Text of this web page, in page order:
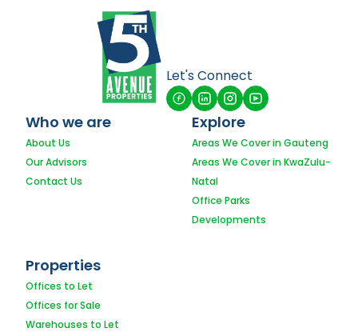
Let's Connect
Who we are
About Us
Our Advisors
Contact Us
Explore
Areas We Cover in Gauteng
Areas We Cover in KwaZulu-
Natal
Office Parks
Developments
Properties
Offices to Let
Offices for Sale
Warehouses to Let